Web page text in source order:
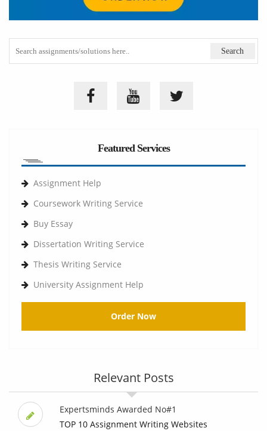
Featured Services
Assignment Help
Coursework Writing Service
Buy Essay
Dissertation Writing Service
Thesis Writing Service
University Assignment Help
Order Now
Relevant Posts
Expertsminds Awarded No#1
TOP 10 Assignment Writing Websites